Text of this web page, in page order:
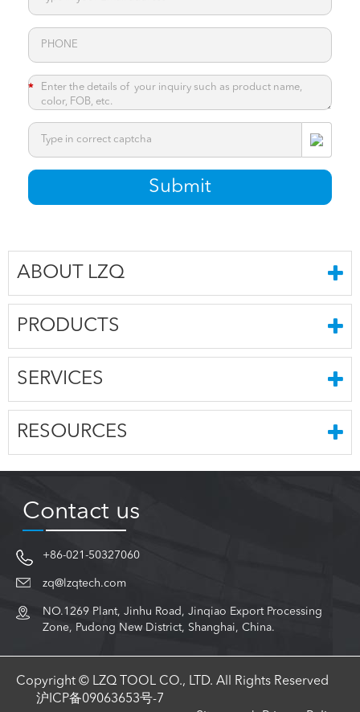
*
Submit
ABOUT LZQ
PRODUCTS
SERVICES
RESOURCES
Contact us
+86-021-50327060
zq@lzqtech.com
NO.1269 Plant, Jinhu Road, Jinqiao Export Processing
Zone, Pudong New District, Shanghai, China.
Copyright © LZQ TOOL CO., LTD. All Rights Reserved
沪ICP备09063653号-7